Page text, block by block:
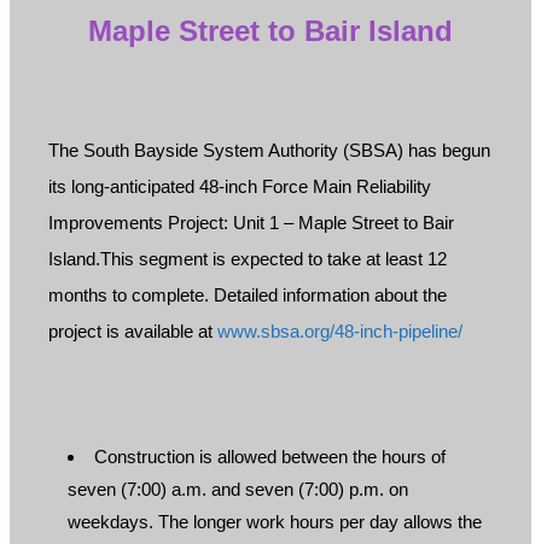
Maple Street to Bair Island
The South Bayside System Authority (SBSA) has begun
its long-anticipated 48-inch Force Main Reliability
Improvements Project: Unit 1 – Maple Street to Bair
Island.This segment is expected to take at least 12
months to complete. Detailed information about the
project is available at www.sbsa.org/48-inch-pipeline/
Construction is allowed between the hours of
seven (7:00) a.m. and seven (7:00) p.m. on
weekdays. The longer work hours per day allows the